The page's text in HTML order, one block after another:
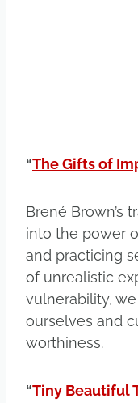
“The Gifts of
Brené Brown’s
into the power
and practicing
of unrealistic
vulnerability,
ourselves and
worthiness.
“Tiny Beautiful